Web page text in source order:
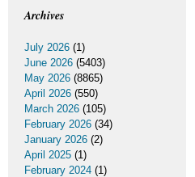
Archives
July 2026 (1)
June 2026 (5403)
May 2026 (8865)
April 2026 (550)
March 2026 (105)
February 2026 (34)
January 2026 (2)
April 2025 (1)
February 2024 (1)